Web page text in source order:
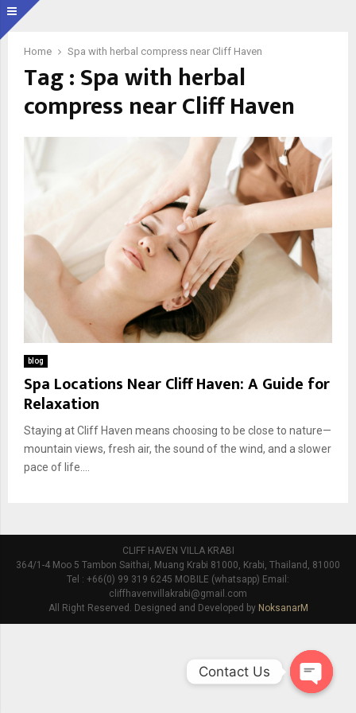
Home Spa with herbal compress near Cliff Haven
Tag : Spa with herbal
compress near Cliff Haven
blog
Spa Locations Near Cliff Haven: A Guide for
Relaxation
Staying at Cliff Haven means choosing to be close to nature—
mountain views, fresh air, the sound of the wind, and a slower
pace of life....
CLIFF HAVEN VILLA KRABI
364/1-4 Moo 5 Tambon Saithai, Muang Krabi 81000, Krabi, Thailand, 81000
Tel : +66(0) 99 319 6245 MOBILE (whatsapp) Email:
cliffhavenvillakrabi@gmail.com
All Right Reserved. Designed and Developed by NoksanarM
Contact Us